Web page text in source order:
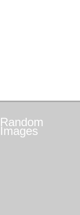
Random
Images